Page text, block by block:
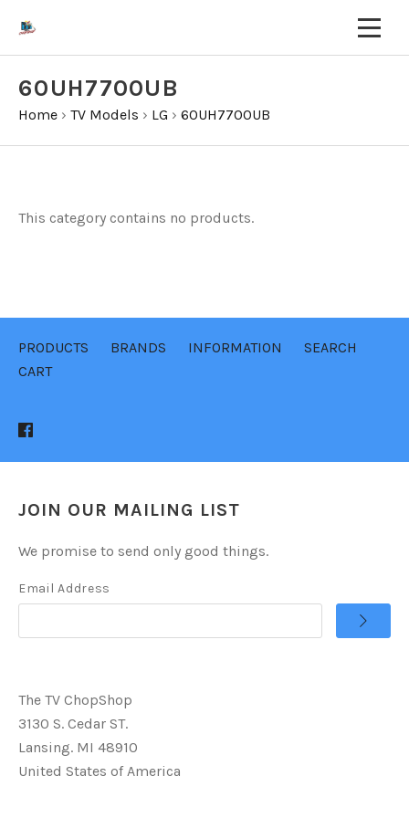
60UH7700UB
Home › TV Models › LG › 60UH7700UB
This category contains no products.
PRODUCTS BRANDS INFORMATION
SEARCH
CART
JOIN OUR MAILING LIST
We promise to send only good things.
Email Address
The TV ChopShop
3130 S. Cedar ST.
Lansing. MI 48910
United States of America